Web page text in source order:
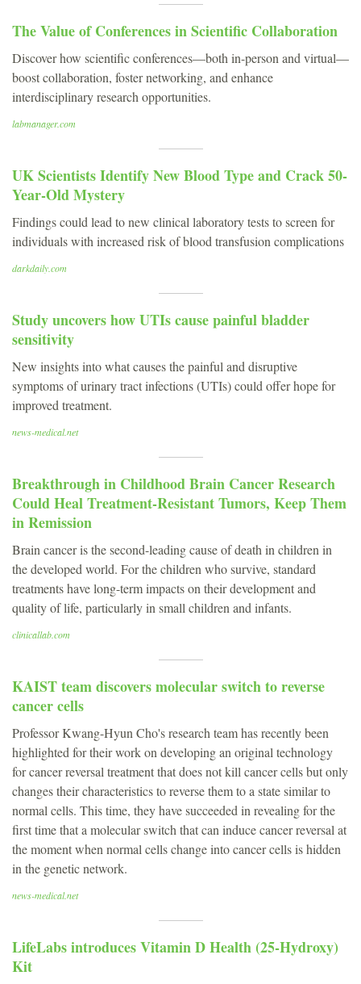
The Value of Conferences in Scientific Collaboration
Discover how scientific conferences—both in-person and virtual—
boost collaboration, foster networking, and enhance
interdisciplinary research opportunities.
labmanager.com
UK Scientists Identify New Blood Type and Crack 50-
Year-Old Mystery
Findings could lead to new clinical laboratory tests to screen for
individuals with increased risk of blood transfusion complications
darkdaily.com
Study uncovers how UTIs cause painful bladder
sensitivity
New insights into what causes the painful and disruptive
symptoms of urinary tract infections (UTIs) could offer hope for
improved treatment.
news-medical.net
Breakthrough in Childhood Brain Cancer Research
Could Heal Treatment-Resistant Tumors, Keep Them
in Remission
Brain cancer is the second-leading cause of death in children in
the developed world. For the children who survive, standard
treatments have long-term impacts on their development and
quality of life, particularly in small children and infants.
clinicallab.com
KAIST team discovers molecular switch to reverse
cancer cells
Professor Kwang-Hyun Cho's research team has recently been
highlighted for their work on developing an original technology
for cancer reversal treatment that does not kill cancer cells but only
changes their characteristics to reverse them to a state similar to
normal cells. This time, they have succeeded in revealing for the
first time that a molecular switch that can induce cancer reversal at
the moment when normal cells change into cancer cells is hidden
in the genetic network.
news-medical.net
LifeLabs introduces Vitamin D Health (25-Hydroxy)
Kit